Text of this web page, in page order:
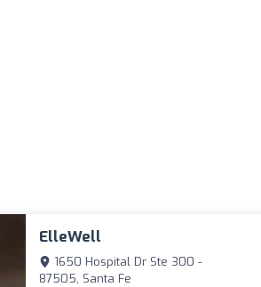
ElleWell
1650 Hospital Dr Ste 300 -
87505, Santa Fe